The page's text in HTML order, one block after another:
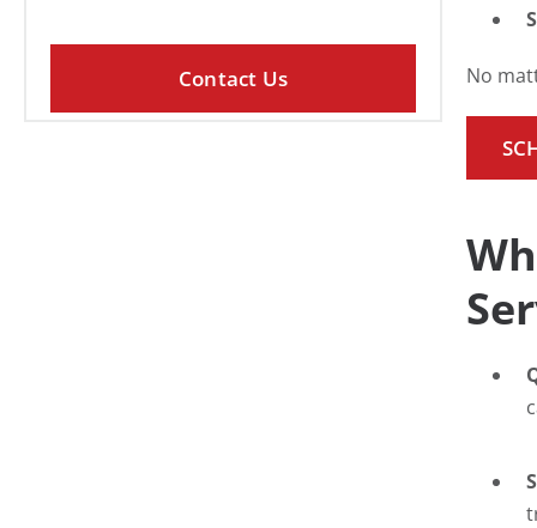
No